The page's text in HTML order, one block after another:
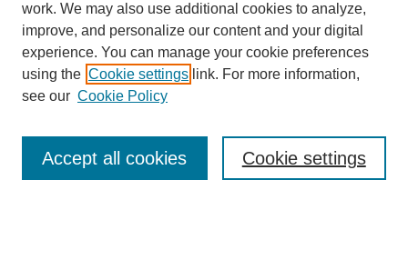
Enter search terms:
work. We may also use additional cookies to analyze,
improve, and personalize our content and your digital
experience. You can manage your cookie preferences
using the Cookie settings link. For more information,
see our Cookie Policy
Cookie settings
Accept all cookies